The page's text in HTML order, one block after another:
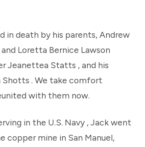
in death by his parents, Andrew
Loretta Bernice Lawson
Jeanettea Statts , and his
Shotts . We take comfort
with them now.
in the U.S. Navy , Jack went
copper mine in San Manuel,